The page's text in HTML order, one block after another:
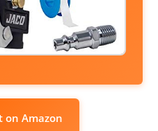
on Amazon